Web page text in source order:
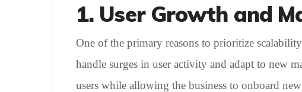
1. User Growth and
One of the primary reasons to prioritize
handle surges in user activity and adapt to new
users while allowing the business to onboard